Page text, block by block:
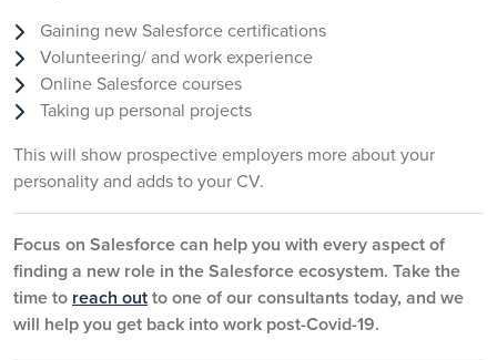
Gaining new Salesforce certifications
Volunteering/ and work experience
Online Salesforce courses
Taking up personal projects
This will show prospective employers more about your
personality and adds to your CV.
Focus on Salesforce can help you with every aspect of
finding a new role in the Salesforce ecosystem. Take the
time to reach outto one of our consultants today, and we
will help you get back into work post-Covid-19.